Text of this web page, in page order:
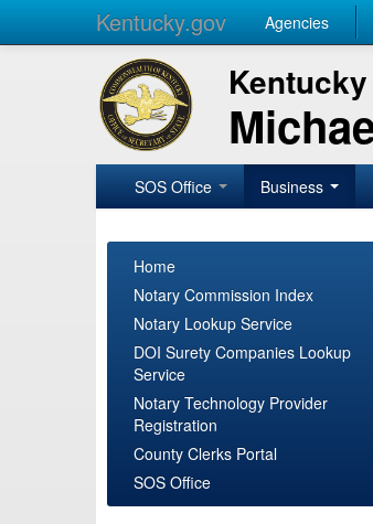
Kentucky.gov Agencies
SOS Office Business
Home
Notary Commission Index
Notary Lookup Service
DOI Surety Companies Lookup
Service
Notary Technology Provider
Registration
County Clerks Portal
SOS Office